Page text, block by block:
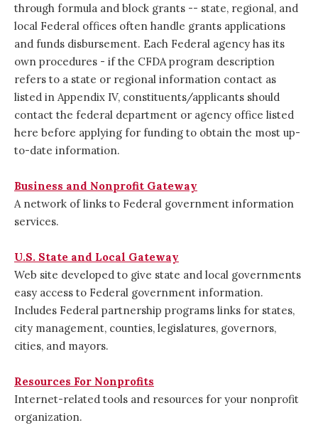
through formula and block grants -- state, regional, and
local Federal offices often handle grants applications
and funds disbursement. Each Federal agency has its
own procedures - if the CFDA program description
refers to a state or regional information contact as
listed in Appendix IV, constituents/applicants should
contact the federal department or agency office listed
here before applying for funding to obtain the most up-
to-date information.
Business and Nonprofit Gateway
A network of links to Federal government information
services.
U.S. State and Local Gateway
Web site developed to give state and local governments
easy access to Federal government information.
Includes Federal partnership programs links for states,
city management, counties, legislatures, governors,
cities, and mayors.
Resources For Nonprofits
Internet-related tools and resources for your nonprofit
organization.